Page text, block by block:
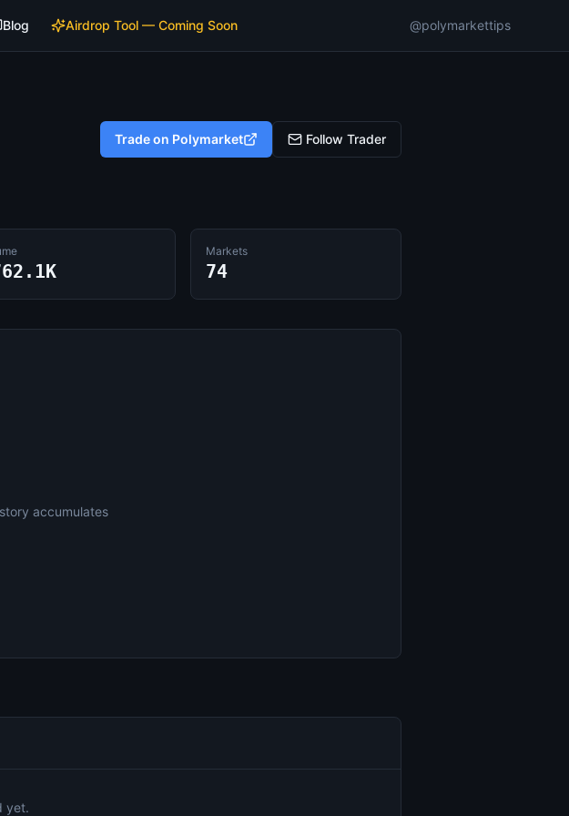
Blog Airdrop Tool — Coming Soon @polymarkettips
Trade on Polymarket Follow Trader
Markets
74
accumulates
yet.